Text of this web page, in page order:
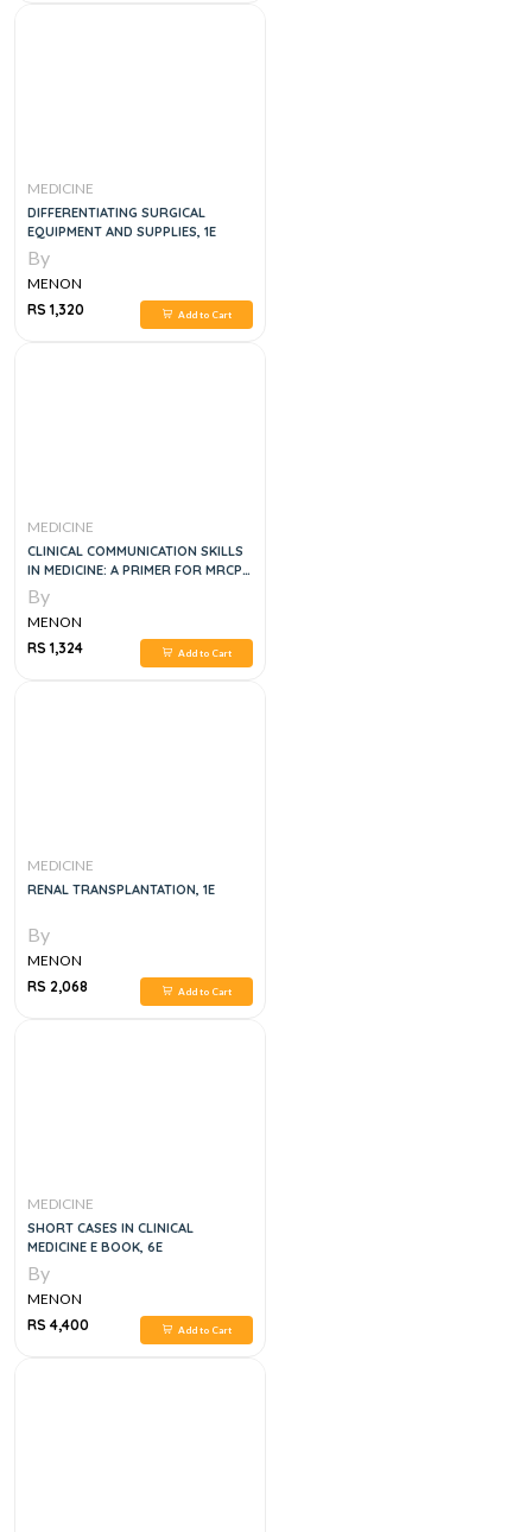
MEDICINE
DIFFERENTIATING SURGICAL
EQUIPMENT AND SUPPLIES, 1E
By
MENON
RS 1,320
Add to Cart
MEDICINE
CLINICAL COMMUNICATION SKILLS
IN MEDICINE: A PRIMER FOR MRCP
PACES
By
MENON
RS 1,324
Add to Cart
MEDICINE
RENAL TRANSPLANTATION, 1E
By
MENON
RS 2,068
Add to Cart
MEDICINE
SHORT CASES IN CLINICAL
MEDICINE E BOOK, 6E
By
MENON
RS 4,400
Add to Cart